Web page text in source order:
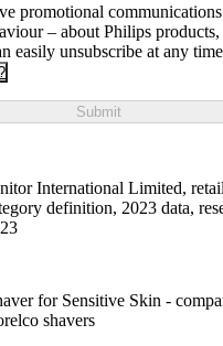
promotional
– about Philips products,
easily unsubscribe at any
Submit
International Limited,
definition, 2023 data,
for Sensitive Skin -
shavers